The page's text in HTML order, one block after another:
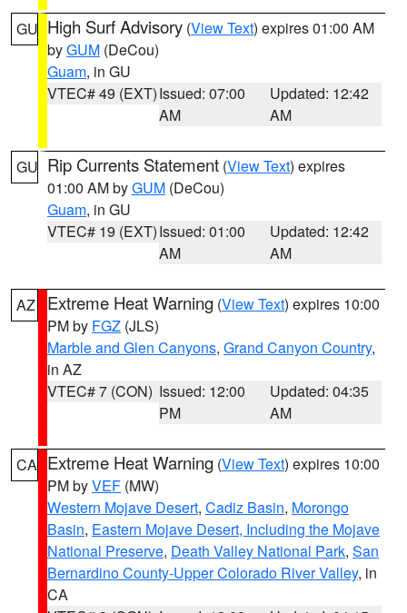
GU High Surf Advisory (View Text) expires 01:00 AM
byGUM (DeCou)
Guam, in GU
VTEC# 49 (EXT)Issued: 07:00
AM
Updated: 12:42
AM
GU Rip Currents Statement (View Text) expires
01:00 AM byGUM (DeCou)
Guam, in GU
VTEC# 19 (EXT)Issued: 01:00
AM
Updated: 12:42
AM
AZ Extreme Heat Warning (View Text) expires 10:00
PM by FGZ (JLS)
Marble and Glen Canyons, Grand Canyon Country,
in AZ
VTEC# 7 (CON) Issued: 12:00
PM
Updated: 04:35
AM
CA Extreme Heat Warning (View Text) expires 10:00
PM byVEF (MW)
Western Mojave Desert, Cadiz Basin, Morongo
Basin, Eastern Mojave Desert, Including the Mojave
National Preserve, Death Valley National Park, San
Bernardino County-Upper Colorado River Valley, in
CA